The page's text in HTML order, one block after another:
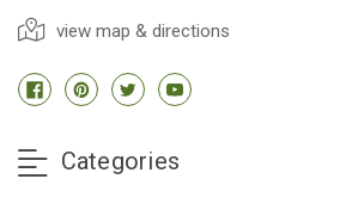
view map & directions
Categories